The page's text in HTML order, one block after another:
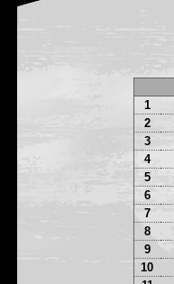
1
2
3
4
5
6
7
8
9
10